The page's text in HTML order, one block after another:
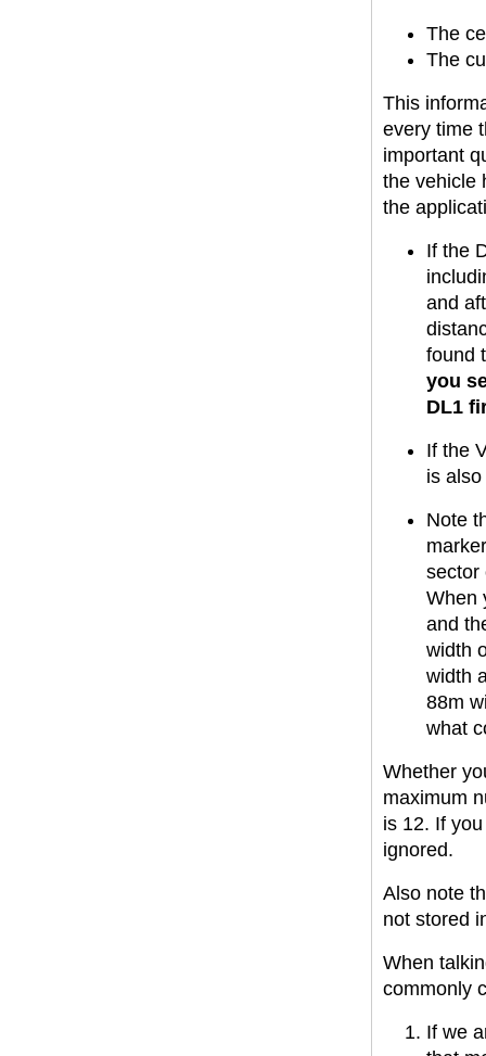
The
The
This
every time
important
the vehicle
the
If the
and
found
you
DL1
If the
is
Note
sector
When
and
width
width
88m
what
Whether
maximum
is 12. If
ignored.
Also note
not stored
When
commonly
If we